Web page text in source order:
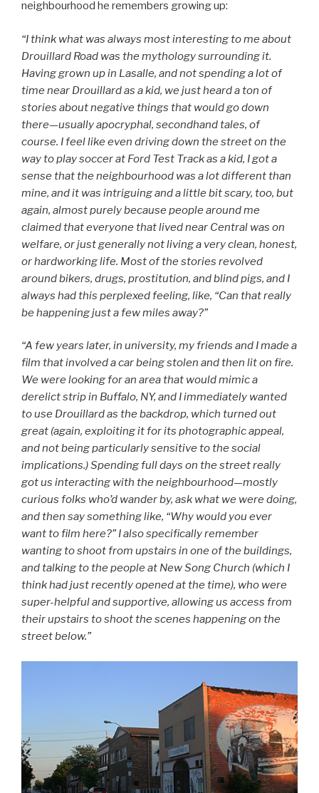
neighbourhood he remembers growing up:
“I think what was always most interesting to me about
Drouillard Road was the mythology surrounding it.
Having grown up in Lasalle, and not spending a lot of
time near Drouillard as a kid, we just heard a ton of
stories about negative things that would go down
there—usually apocryphal, secondhand tales, of
course. I feel like even driving down the street on the
way to play soccer at Ford Test Track as a kid, I got a
sense that the neighbourhood was a lot different than
mine, and it was intriguing and a little bit scary, too, but
again, almost purely because people around me
claimed that everyone that lived near Central was on
welfare, or just generally not living a very clean, honest,
or hardworking life. Most of the stories revolved
around bikers, drugs, prostitution, and blind pigs, and I
always had this perplexed feeling, like, “Can that really
be happening just a few miles away?”
“A few years later, in university, my friends and I made a
film that involved a car being stolen and then lit on fire.
We were looking for an area that would mimic a
derelict strip in Buffalo, NY, and I immediately wanted
to use Drouillard as the backdrop, which turned out
great (again, exploiting it for its photographic appeal,
and not being particularly sensitive to the social
implications.) Spending full days on the street really
got us interacting with the neighbourhood—mostly
curious folks who’d wander by, ask what we were doing,
and then say something like, “Why would you ever
want to film here?” I also specifically remember
wanting to shoot from upstairs in one of the buildings,
and talking to the people at New Song Church (which I
think had just recently opened at the time), who were
super-helpful and supportive, allowing us access from
their upstairs to shoot the scenes happening on the
street below.”